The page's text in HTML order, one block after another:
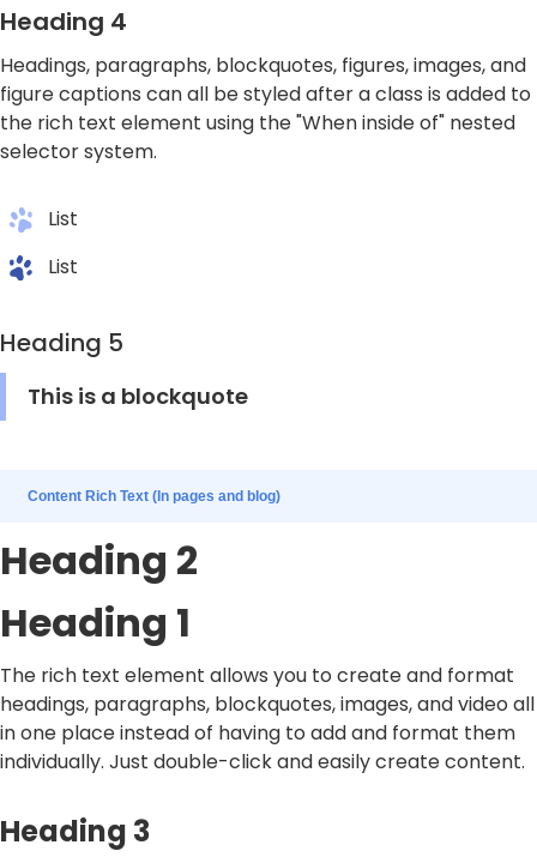
Heading 4
Headings, paragraphs, blockquotes, figures, images, and
figure captions can all be styled after a class is added to
the rich text element using the "When inside of" nested
selector system.
List
List
Heading 5
This is a blockquote
Content Rich Text (In pages and blog)
Heading 2
Heading 1
The rich text element allows you to create and format
headings, paragraphs, blockquotes, images, and video all
in one place instead of having to add and format them
individually. Just double-click and easily create content.
Heading 3